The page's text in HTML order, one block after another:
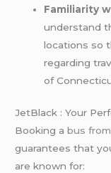
Familiarity
understand
locations so
regarding
of
JetBlack : Your
Booking abus
guarantees that
are known for: